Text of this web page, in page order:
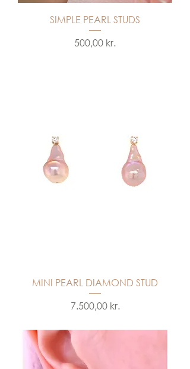
SIMPLE PEARL STUDS
Price
500,00 kr.
MINI PEARL DIAMOND STUD
Price
7.500,00 kr.